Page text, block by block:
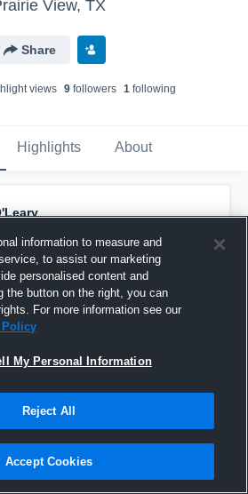
View, TX
Share
views 9followers 1following
Highlights About
information to measure and
to assist our marketing
personalised content and
the button on the right, you can
For more information see our
Policy
My Personal Information
Reject All
Accept Cookies